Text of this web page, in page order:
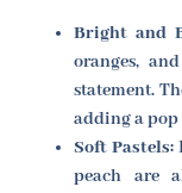
Bright and
oranges,
statement.
adding a pop
Soft Pastels:
peach are